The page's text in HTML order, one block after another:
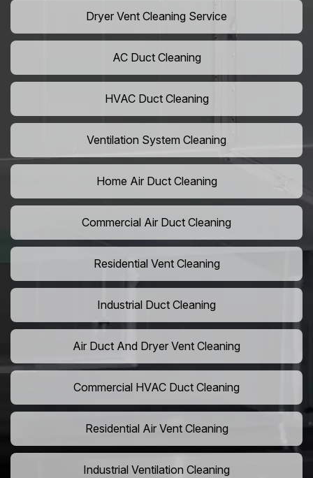
Dryer Vent Cleaning Service
AC Duct Cleaning
HVAC Duct Cleaning
Ventilation System Cleaning
Home Air Duct Cleaning
Commercial Air Duct Cleaning
Residential Vent Cleaning
Industrial Duct Cleaning
Air Duct And Dryer Vent Cleaning
Commercial HVAC Duct Cleaning
Residential Air Vent Cleaning
Industrial Ventilation Cleaning